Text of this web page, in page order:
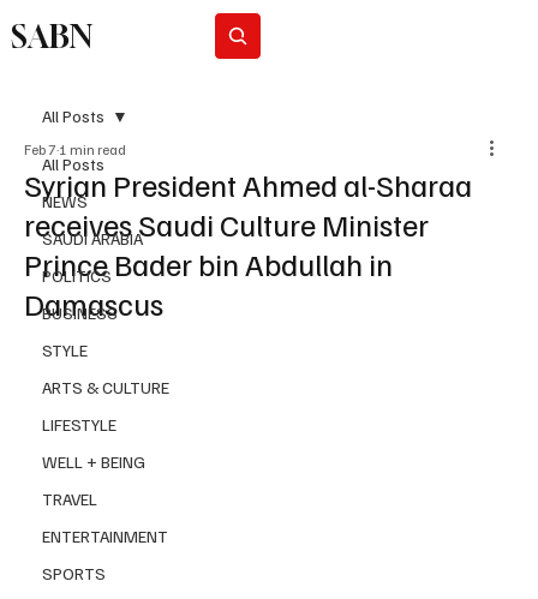
SABN
All Posts
NEWS
SAUDI ARABIA
POLITICS
BUSINESS
STYLE
ARTS & CULTURE
LIFESTYLE
WELL + BEING
TRAVEL
ENTERTAINMENT
SPORTS
All Posts
Syrian President Ahmed al-Sharaa
receives Saudi Culture Minister
Prince Bader bin Abdullah in
Damascus
Feb 7 1 min read